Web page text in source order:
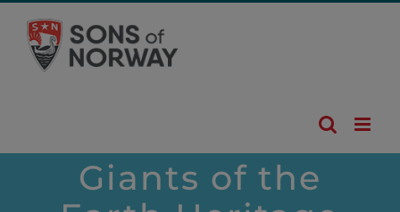
content
Giants of the